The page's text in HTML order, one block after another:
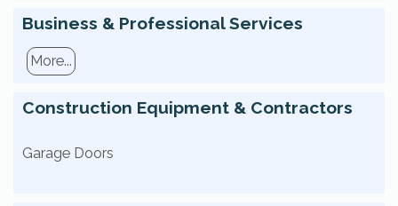
Business & Professional Services
More...
Construction Equipment & Contractors
Garage Doors